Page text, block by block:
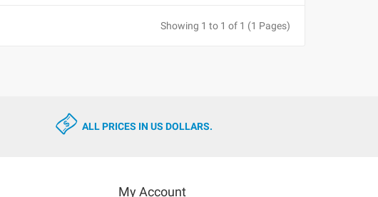
Showing 1 to 1 of 1 (1 Pages)
ALL PRICES IN US DOLLARS.
My Account